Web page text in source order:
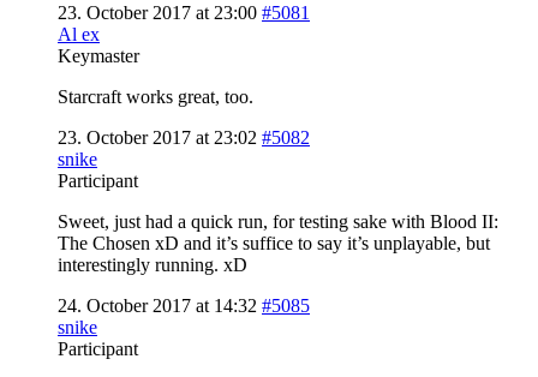
23. October 2017 at 23:00 #5081
Al ex
Keymaster
Starcraft works great, too.
23. October 2017 at 23:02 #5082
snike
Participant
Sweet, just had a quick run, for testing sake with Blood II:
The Chosen xD and it’s suffice to say it’s unplayable, but
interestingly running. xD
24. October 2017 at 14:32 #5085
snike
Participant